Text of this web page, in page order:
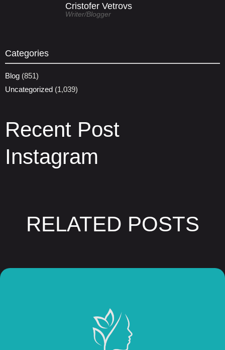
Cristofer Vetrovs
Writer/blogger
Categories
Blog (851)
Uncategorized (1,039)
Recent Post
Instagram
RELATED POSTS